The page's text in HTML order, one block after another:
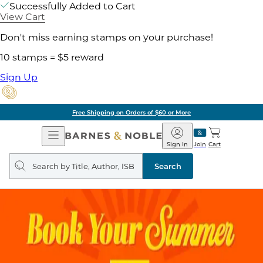
Successfully Added to Cart
View Cart
Don't miss earning stamps on your purchase!
10 stamps = $5 reward
Sign Up
Free Shipping on Orders of $60 or More
Open
Navigation
Barnes
&
Noble
Join
Sign In Cart
Search
query
Search